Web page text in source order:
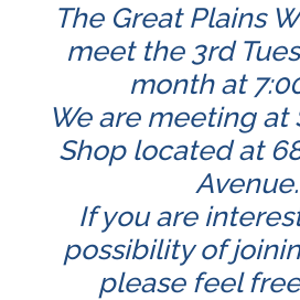
The Great Plains
meet the 3rd
month at
We are meeting at
Shop located at
Avenue.
If you are
possibility of
please feel